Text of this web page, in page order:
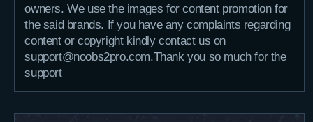
owners. We use the images for content promotion for
the said brands. If you have any complaints regarding
content or copyright kindly contact us on
support@noobs2pro.com.Thank you so much for the
support